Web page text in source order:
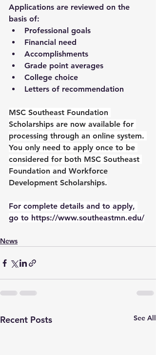
Applications are reviewed on the
basis of:
Professional goals
Financial need
Accomplishments
Grade point averages
College choice
Letters of recommendation
MSC Southeast Foundation
Scholarships are now available for
processing through an online system.
You only need to apply once to be
considered for both MSC Southeast
Foundation and Workforce
Development Scholarships.
For complete details and to apply,
go to https://www.southeastmn.edu/
News
Recent Posts See All